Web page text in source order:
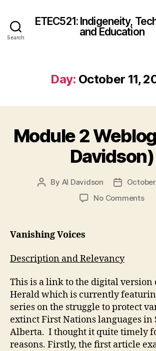
Search
ETEC521: Indigeneity,
and Education
Day: October 11,
Module 2
Davidson)
Post
By Al Davidson
Post
No Commentson
Vanishing Voices
Description and Relevancy
This is a link to the digital version
Herald which is currently
series on the struggle to protect
extinct First Nations languages in
Alberta. I thought it quite timely
reasons. Firstly, the first article